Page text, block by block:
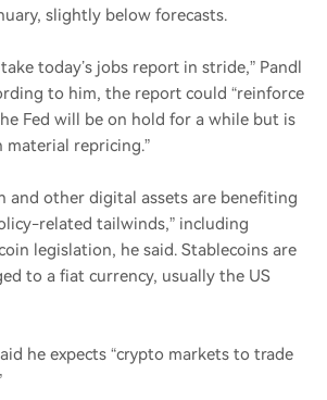
slightly below forecasts.
today’s jobs report in stride,” Pandl
to him, the report could “reinforce
Fed will be on hold for a while but is
repricing.”
and other digital assets are benefiting
related tailwinds,” including
legislation, he said. Stablecoins are
to a fiat currency, usually the US
he expects “crypto markets to trade